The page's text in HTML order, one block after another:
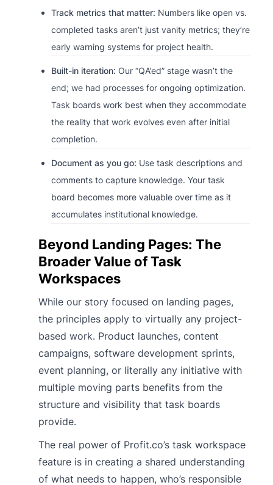
Track metrics that matter: Numbers like open vs.
completed tasks aren’t just vanity metrics; they’re
early warning systems for project health.
Built-in iteration: Our “QA’ed” stage wasn’t the
end; we had processes for ongoing optimization.
Task boards work best when they accommodate
the reality that work evolves even after initial
completion.
Document as you go: Use task descriptions and
comments to capture knowledge. Your task
board becomes more valuable over time as it
accumulates institutional knowledge.
Beyond Landing Pages: The
Broader Value of Task
Workspaces
While our story focused on landing pages,
the principles apply to virtually any project-
based work. Product launches, content
campaigns, software development sprints,
event planning, or literally any initiative with
multiple moving parts benefits from the
structure and visibility that task boards
provide.
The real power of Profit.co’s task workspace
feature is in creating a shared understanding
of what needs to happen, who’s responsible